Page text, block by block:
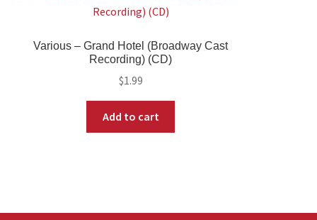
Various – Grand Hotel (Broadway Cast
Recording) (CD)
$1.99
Add to cart